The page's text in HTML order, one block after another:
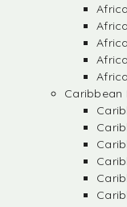
Caribbean